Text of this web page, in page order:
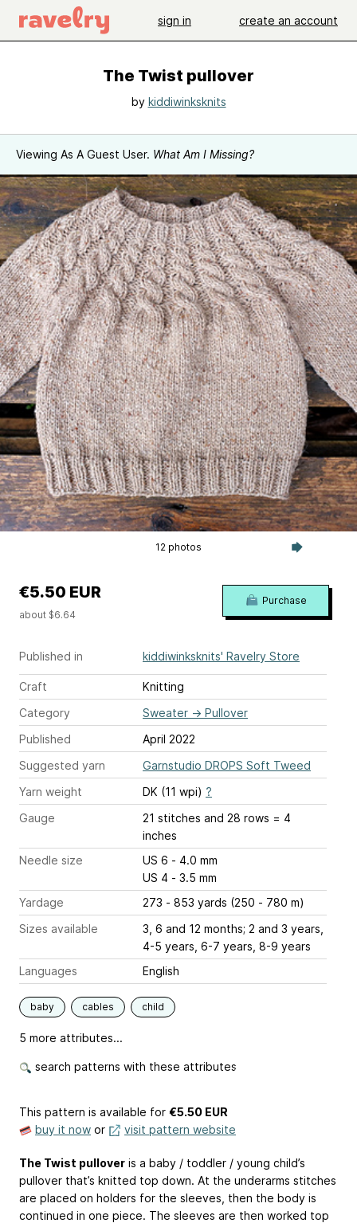
sign in create an account
The Twist pullover
by kiddiwinksknits
Viewing As A Guest User. What Am I Missing?
12 photos
Published in kiddiwinksknits' Ravelry Store
Craft
Knitting
Category
Sweater → Pullover
Published
April 2022
Suggested yarn
Garnstudio DROPS Soft Tweed
Yarn weight
DK (11 wpi) ?
Gauge
21 stitches and 28 rows = 4
inches
Needle size
US 6 - 4.0 mm
US 4 - 3.5 mm
Yardage
273 - 853 yards (250 - 780 m)
Sizes available
3, 6 and 12 months; 2 and 3 years,
4-5 years, 6-7 years, 8-9 years
Languages
English
baby cables child
5 more attributes...
search patterns with these attributes
€5.50 EUR
about $6.64
Purchase
This pattern is available for €5.50 EUR
buy it now or visit pattern website
The Twist pullover is a baby / toddler / young child’s
pullover that’s knitted top down. At the underarms stitches
are placed on holders for the sleeves, then the body is
continued in one piece. The sleeves are then worked top